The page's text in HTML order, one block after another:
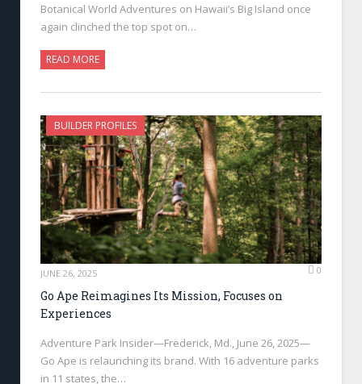
Botanical World Adventures on Hawaii’s Big Island once
again clinched the top spot on…
READ MORE
BUILDER PROFILES
JUNE 26, 2025 0
Go Ape Reimagines Its Mission, Focuses on
Experiences
Adventure Park Insider—Frederick, Md., June 26, 2025—
Go Ape is relaunching its brand. With 16 adventure parks
in 11 states, the…